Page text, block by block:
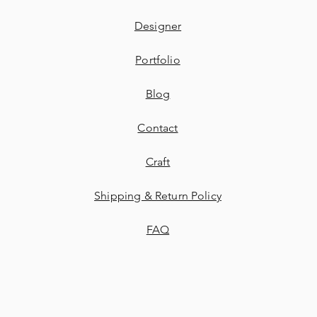
Designer
Portfolio
Blog
Contact
​Craft
Shipping & Return Policy
FAQ